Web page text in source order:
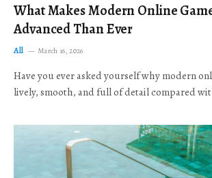
What Makes Modern Online
Advanced Than Ever
All March 16, 2026
Have you ever asked yourself why modern
lively, smooth, and full of detail compared